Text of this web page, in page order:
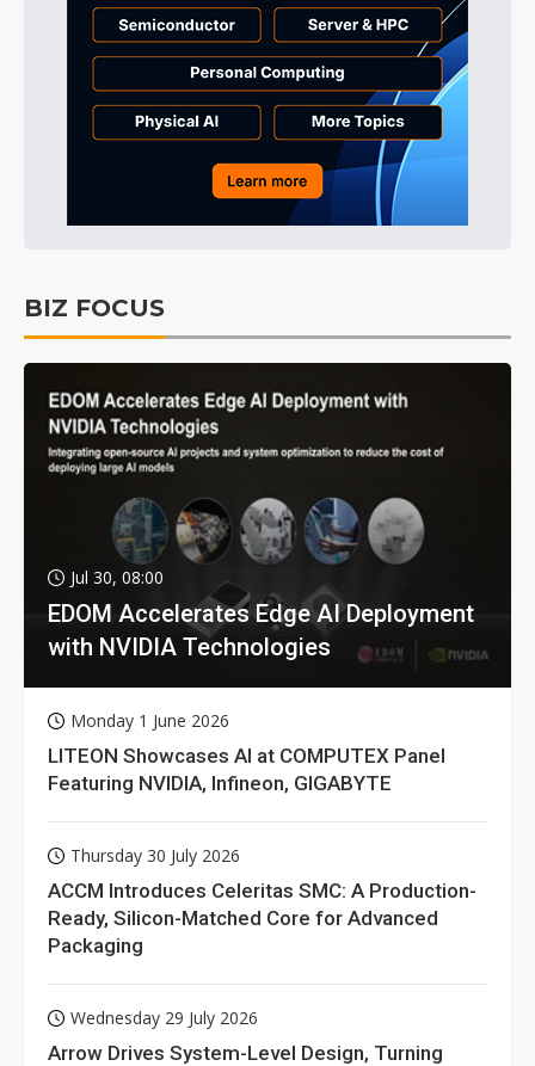
BIZ FOCUS
Jul 30, 08:00
EDOM Accelerates Edge AI Deployment
with NVIDIA Technologies
Monday 1 June 2026
LITEON Showcases AI at COMPUTEX Panel
Featuring NVIDIA, Infineon, GIGABYTE
Thursday 30 July 2026
ACCM Introduces Celeritas SMC: A Production-
Ready, Silicon-Matched Core for Advanced
Packaging
Wednesday 29 July 2026
Arrow Drives System-Level Design, Turning